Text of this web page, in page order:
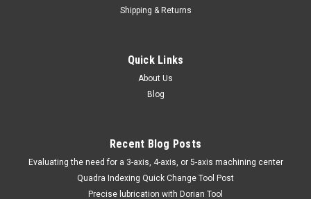
1860Description| Quick Change Dog Leg Tool Holder
Shipping & Returns
Quick Links
About Us
Blog
Recent Blog Posts
​Evaluating the need for a 3-axis, 4-axis, or 5-axis machining center
Quadra Indexing Quick Change Tool Post
Precise lubrication with Dorian Tool